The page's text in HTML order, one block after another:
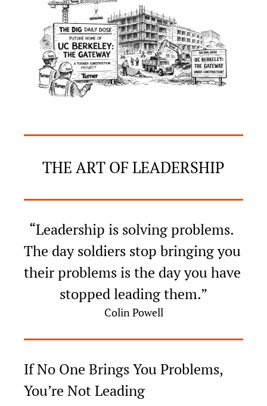
THE ART OF LEADERSHIP
“Leadership is solving problems.
The day soldiers stop bringing you
their problems is the day you have
stopped leading them.”
Colin Powell
If No One Brings You Problems,
You’re Not Leading